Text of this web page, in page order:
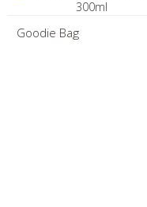
Goodie Bag